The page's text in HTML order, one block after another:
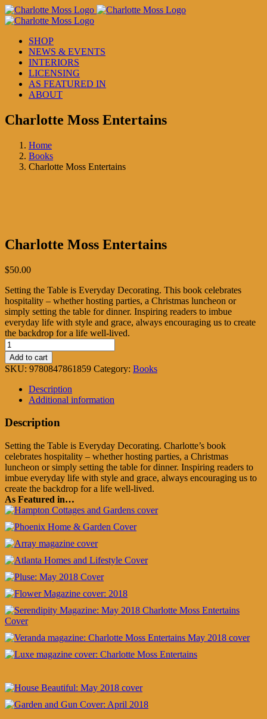
Skip
to
SHOP
NEWS & EVENTS
INTERIORS
LICENSING
AS FEATURED IN
ABOUT
Charlotte Moss Entertains
Home
Books
Charlotte Moss Entertains
Charlotte Moss Entertains
$50.00
Setting the Table is Everyday Decorating. This book celebrates
hospitality – whether hosting parties, a Christmas luncheon or
simply setting the table for dinner. Inspiring readers to imbue
everyday life with style and grace, always encouraging us to create
the backdrop for a life well-lived.
Charlotte
Moss
Entertains
quantity
Add to cart
SKU: 9780847861859 Category: Books
Description
Additional information
Description
Setting the Table is Everyday Decorating. Charlotte’s book
celebrates hospitality – whether hosting parties, a Christmas
luncheon or simply setting the table for dinner. Inspiring readers to
imbue everyday life with style and grace, always encouraging us to
create the backdrop for a life well-lived.
As Featured in…